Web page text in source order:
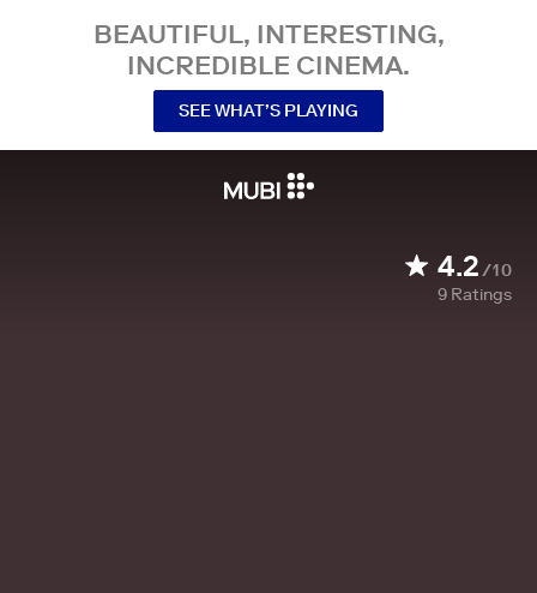
BEAUTIFUL, INTERESTING,
INCREDIBLE CINEMA.
SEE WHAT’S PLAYING
4.2/10
9 Ratings